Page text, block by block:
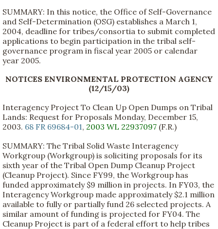
SUMMARY: In this notice, the Office of Self-Governance
and Self-Determination (OSG) establishes a March 1,
2004, deadline for tribes/consortia to submit completed
applications to begin participation in the tribal self-
governance program in fiscal year 2005 or calendar
year 2005.
NOTICES ENVIRONMENTAL PROTECTION AGENCY
(12/15/03)
Interagency Project To Clean Up Open Dumps on Tribal
Lands: Request for Proposals Monday, December 15,
2003. 68 FR 69684-01, 2003 WL 22937097 (F.R.)
SUMMARY: The Tribal Solid Waste Interagency
Workgroup (Workgroup) is soliciting proposals for its
sixth year of the Tribal Open Dump Cleanup Project
(Cleanup Project). Since FY99, the Workgroup has
funded approximately $9 million in projects. In FY03, the
Interagency Workgroup made approximately $2.1 million
available to fully or partially fund 26 selected projects. A
similar amount of funding is projected for FY04. The
Cleanup Project is part of a federal effort to help tribes